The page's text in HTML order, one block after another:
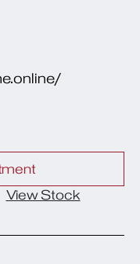
View Stock